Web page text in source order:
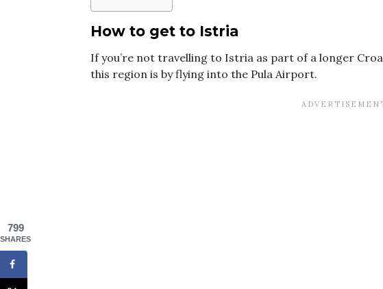
How to get to Istria
If you’re not travelling to Istria as part of a longer
this region is by flying into the Pula Airport.
799
SHARES